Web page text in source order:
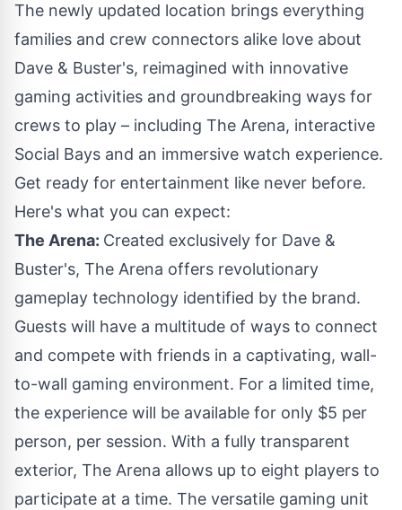
The newly updated location brings everything
families and crew connectors alike love about
Dave & Buster's, reimagined with innovative
gaming activities and groundbreaking ways for
crews to play – including The Arena, interactive
Social Bays and an immersive watch experience.
Get ready for entertainment like never before.
Here's what you can expect:
The Arena: Created exclusively for Dave &
Buster's, The Arena offers revolutionary
gameplay technology identified by the brand.
Guests will have a multitude of ways to connect
and compete with friends in a captivating, wall-
to-wall gaming environment. For a limited time,
the experience will be available for only $5 per
person, per session. With a fully transparent
exterior, The Arena allows up to eight players to
participate at a time. The versatile gaming unit